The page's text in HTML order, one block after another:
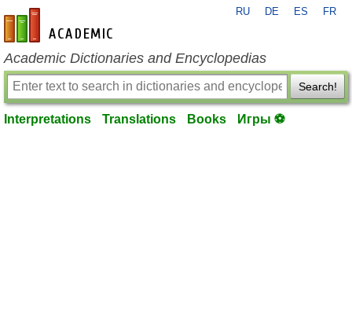
en-academic.com
RU DE ES FR
Academic Dictionaries and Encyclopedias
Search!
Interpretations Translations Books Игры ⚽